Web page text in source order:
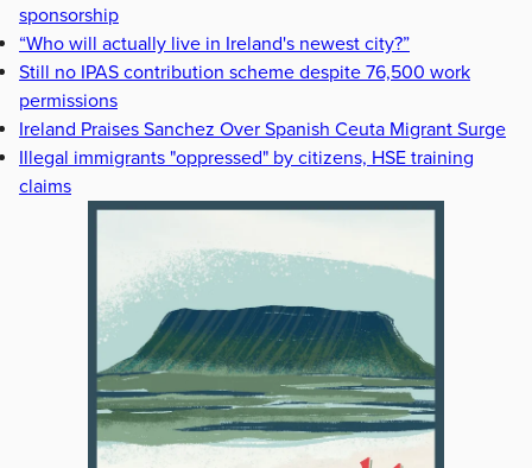
sponsorship
“Who will actually live in Ireland's newest city?”
Still no IPAS contribution scheme despite 76,500 work
permissions
Ireland Praises Sanchez Over Spanish Ceuta Migrant Surge
Illegal immigrants "oppressed" by citizens, HSE training
claims